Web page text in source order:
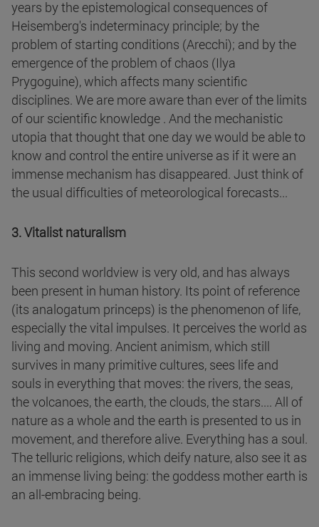
years by the epistemological consequences of
Heisemberg's indeterminacy principle; by the
problem of starting conditions (Arecchi); and by the
emergence of the problem of chaos (Ilya
Prygoguine), which affects many scientific
disciplines. We are more aware than ever of the limits
of our scientific knowledge . And the mechanistic
utopia that thought that one day we would be able to
know and control the entire universe as if it were an
immense mechanism has disappeared. Just think of
the usual difficulties of meteorological forecasts...
3. Vitalist naturalism
This second worldview is very old, and has always
been present in human history. Its point of reference
(its analogatum princeps) is the phenomenon of life,
especially the vital impulses. It perceives the world as
living and moving. Ancient animism, which still
survives in many primitive cultures, sees life and
souls in everything that moves: the rivers, the seas,
the volcanoes, the earth, the clouds, the stars.... All of
nature as a whole and the earth is presented to us in
movement, and therefore alive. Everything has a soul.
The telluric religions, which deify nature, also see it as
an immense living being: the goddess mother earth is
an all-embracing being.